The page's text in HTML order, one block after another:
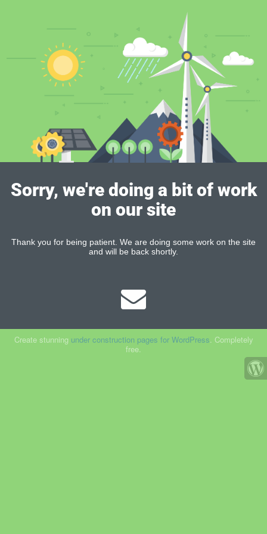
Sorry, we're doing a bit of work
on our site
Thank you for being patient. We are doing some work on the site
and will be back shortly.
Create stunning under construction pages for WordPress. Completely
free.